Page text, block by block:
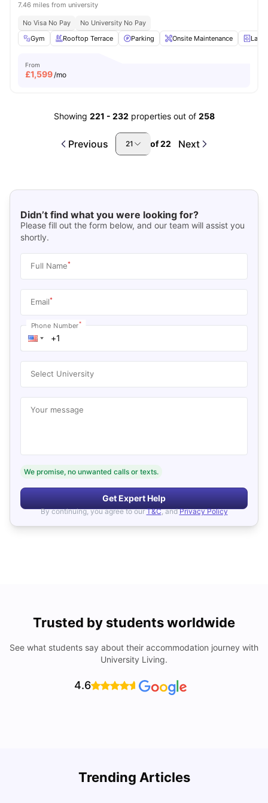
7.46 miles from university
No Visa No Pay
No University No Pay
Gym
Rooftop Terrace Parking Onsite Maintenance
From
£1,599/mo
Showing 221 - 232 properties out of 258
Previous 21 of22 Next
Didn’t find what you were looking for?
Please fill out the form below, and our team will assist you
shortly.
Full Name*
Email*
Phone Number*
Select University
Your message
We promise, no unwanted calls or texts.
Get Expert Help
By continuing, you agree to our T&C, and Privacy Policy
Trusted by students worldwide
See what students say about their accommodation journey with
University Living.
4.6
Trending Articles
Lifestyle & Student Housing in London